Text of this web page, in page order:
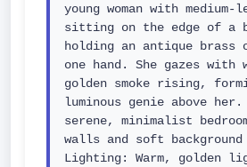
young woman with
sitting on the edge of a
holding an antique brass
one hand. She gazes with
golden smoke rising,
luminous genie above
serene, minimalist
walls and soft
Lighting: Warm, golden